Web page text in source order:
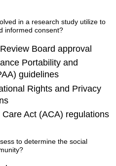
in a research study utilize to
informed consent?
Board approval
Portability and
guidelines
Rights and Privacy
Act (ACA) regulations
to determine the social